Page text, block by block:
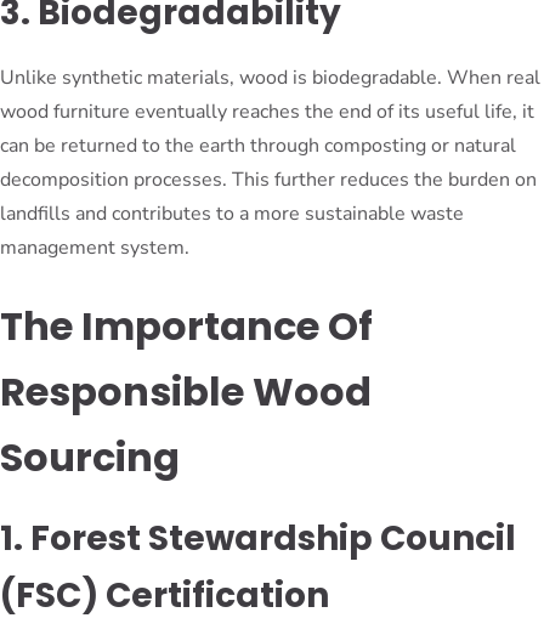
3. Biodegradability
Unlike synthetic materials, wood is biodegradable. When real
wood furniture eventually reaches the end of its useful life, it
can be returned to the earth through composting or natural
decomposition processes. This further reduces the burden on
landfills and contributes to a more sustainable waste
management system.
The Importance Of
Responsible Wood
Sourcing
1. Forest Stewardship Council
(FSC) Certification